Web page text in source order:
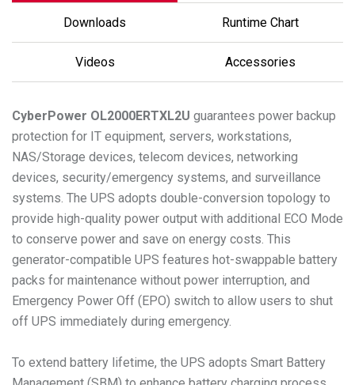
Downloads Runtime Chart
Videos Accessories
CyberPower OL2000ERTXL2U guarantees power backup
protection for IT equipment, servers, workstations,
NAS/Storage devices, telecom devices, networking
devices, security/emergency systems, and surveillance
systems. The UPS adopts double-conversion topology to
provide high-quality power output with additional ECO Mode
to conserve power and save on energy costs. This
generator-compatible UPS features hot-swappable battery
packs for maintenance without power interruption, and
Emergency Power Off (EPO) switch to allow users to shut
off UPS immediately during emergency.
To extend battery lifetime, the UPS adopts Smart Battery